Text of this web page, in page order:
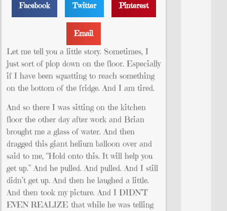
Facebook Twitter Pinterest
Email
Let me tell you a little story. Sometimes, I
just sort of plop down on the floor. Especially
if I have been squatting to reach something
on the bottom of the fridge. And I am tired.
And so there I was sitting on the kitchen
floor the other day after work and Brian
brought me a glass of water. And then
dragged this giant helium balloon over and
said to me, “Hold onto this. It will help you
get up.” And he pulled. And pulled. And I still
didn’t get up. And then he laughed a little.
And then took my picture. And I DIDN’T
EVEN REALIZE that while he was telling